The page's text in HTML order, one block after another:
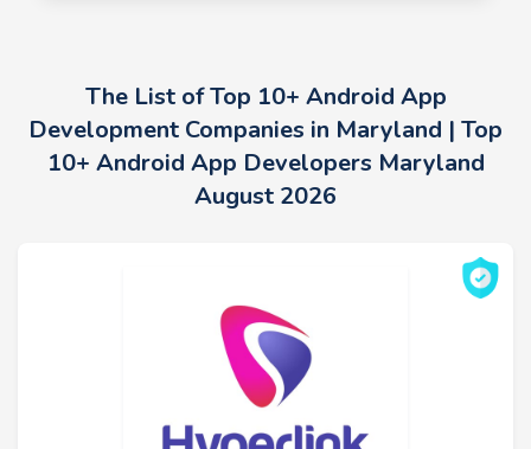
The List of Top 10+ Android App
Development Companies in Maryland | Top
10+ Android App Developers Maryland
August 2026